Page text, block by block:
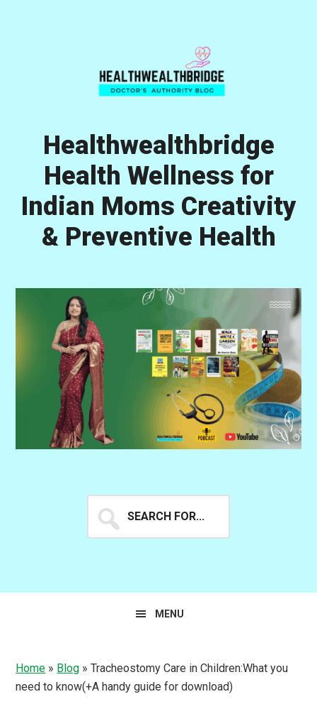
Healthwealthbridge
Health Wellness for
Indian Moms Creativity
& Preventive Health
for...
MENU
Home » Blog »Tracheostomy Care in Children:What you
need to know(+A handy guide for download)